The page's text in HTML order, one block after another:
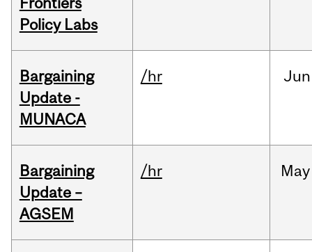
Policy Labs
Bargaining
Update -
MUNACA
/hr Jun
Bargaining
Update –
AGSEM
/hr May